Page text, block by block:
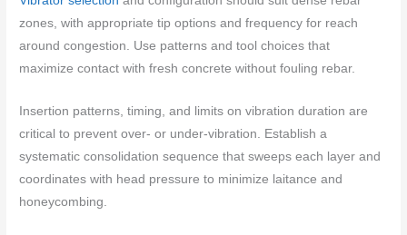
zones, with appropriate tip options and frequency for reach
around congestion. Use patterns and tool choices that
maximize contact with fresh concrete without fouling rebar.
Insertion patterns, timing, and limits on vibration duration are
critical to prevent over- or under-vibration. Establish a
systematic consolidation sequence that sweeps each layer and
coordinates with head pressure to minimize laitance and
honeycombing.